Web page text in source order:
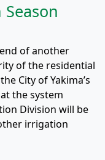
of another
of the residential
City of Yakima’s
the system
Division will be
irrigation